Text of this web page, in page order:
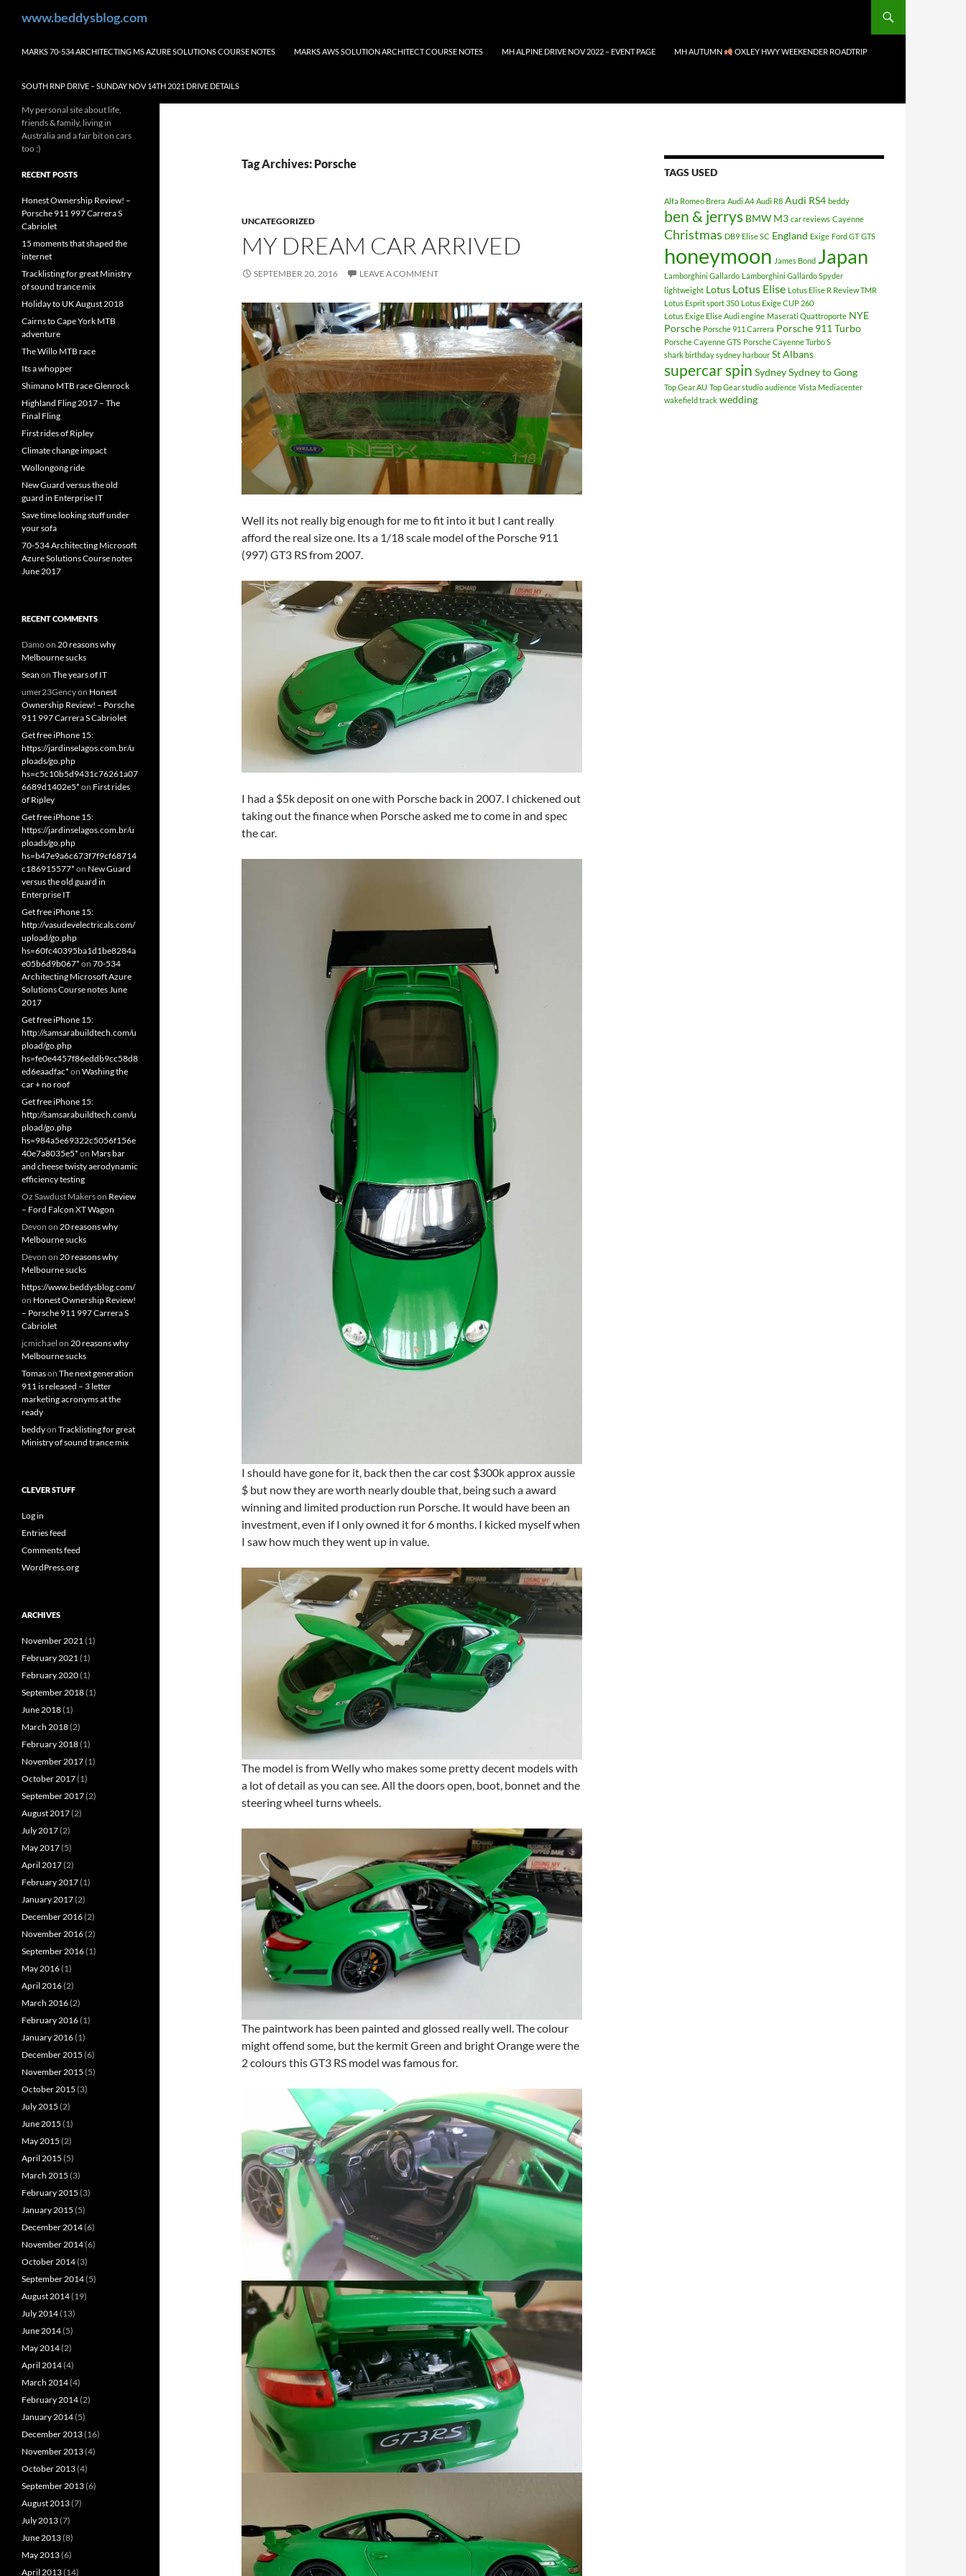
www.beddysblog.com
MARKS 70-534 ARCHITECTING MS AZURE SOLUTIONS COURSE NOTES MARKS AWS SOLUTION ARCHITECT COURSE NOTES MH ALPINE DRIVE NOV 2022 – EVENT PAGE MH AUTUMN OXLEY HWY WEEKENDER ROADTRIP
SOUTH RNP DRIVE – SUNDAY NOV 14TH 2021 DRIVE DETAILS
Tag Archives: Porsche
UNCATEGORIZED
MY DREAM CAR ARRIVED
SEPTEMBER 20, 2016 LEAVE A COMMENT
Well its not really big enough for me to fit into it but I cant really
afford the real size one. Its a 1/18 scale model of the Porsche 911
(997) GT3 RS from 2007.
I had a $5k deposit on one with Porsche back in 2007. I chickened out
taking out the finance when Porsche asked me to come in and spec
the car.
I should have gone for it, back then the car cost $300k approx aussie
$ but now they are worth nearly double that, being such a award
winning and limited production run Porsche. It would have been an
investment, even if I only owned it for 6 months. I kicked myself when
I saw how much they went up in value.
The model is from Welly who makes some pretty decent models with
a lot of detail as you can see. All the doors open, boot, bonnet and the
steering wheel turns wheels.
The paintwork has been painted and glossed really well. The colour
might offend some, but the kermit Green and bright Orange were the
2 colours this GT3 RS model was famous for.
TAGS USED
Alfa Romeo Brera Audi A4 Audi R8 Audi RS4 beddy
ben & jerrys BMW M3 car reviews Cayenne
Christmas DB9 Elise SC England Exige Ford GT GTS
honeymoon James Bond Japan
Lamborghini Gallardo Lamborghini Gallardo Spyder
lightweight Lotus Lotus Elise Lotus Elise R Review TMR
Lotus Esprit sport 350 Lotus Exige CUP 260
Lotus Exige Elise Audi engine Maserati Quattroporte NYE
Porsche Porsche 911 Carrera Porsche 911 Turbo
Porsche Cayenne GTS Porsche Cayenne Turbo S
shark birthday sydney harbour St Albans
supercar spin SydneySydney to Gong
Top Gear AU Top Gear studio audience Vista Mediacenter
wakefield track wedding
My personal site about life,
friends & family, living in
Australia and a fair bit on cars
too :)
RECENT POSTS
Honest Ownership Review! –
Porsche 911 997 Carrera S
Cabriolet
15 moments that shaped the
internet
Tracklisting for great Ministry
of sound trance mix
Holiday to UK August 2018
Cairns to Cape York MTB
adventure
The Willo MTB race
Its a whopper
Shimano MTB race Glenrock
Highland Fling 2017 – The
Final Fling
First rides of Ripley
Climate change impact
Wollongong ride
New Guard versus the old
guard in Enterprise IT
Save time looking stuff under
your sofa
70-534 Architecting Microsoft
Azure Solutions Course notes
June 2017
RECENT COMMENTS
Damoon 20 reasons why
Melbourne sucks
Sean on The years of IT
umer23Gencyon Honest
Ownership Review! – Porsche
911 997 Carrera S Cabriolet
Get free iPhone 15:
https://jardinselagos.com.br/u
ploads/go.php
hs=c5c10b5d9431c76261a07
6689d1402e5* on First rides
of Ripley
Get free iPhone 15:
https://jardinselagos.com.br/u
ploads/go.php
hs=b47e9a6c673f7f9cf68714
c186915577* on New Guard
versus the old guard in
Enterprise IT
Get free iPhone 15:
http://vasudevelectricals.com/
upload/go.php
hs=60fc40395ba1d1be8284a
e05b6d9b067* on 70-534
Architecting Microsoft Azure
Solutions Course notes June
2017
Get free iPhone 15:
http://samsarabuildtech.com/u
pload/go.php
hs=fe0e4457f86eddb9cc58d8
ed6eaadfac* on Washing the
car + no roof
Get free iPhone 15:
http://samsarabuildtech.com/u
pload/go.php
hs=984a5e69322c5056f156e
40e7a8035e5* on Mars bar
and cheese twisty aerodynamic
efficiency testing
Oz Sawdust Makerson Review
– Ford Falcon XT Wagon
Devon on 20 reasons why
Melbourne sucks
Devon on 20 reasons why
Melbourne sucks
https://www.beddysblog.com/
on Honest Ownership Review!
– Porsche 911 997 Carrera S
Cabriolet
jcmichael on 20 reasons why
Melbourne sucks
Tomason The next generation
911 is released – 3 letter
marketing acronyms at the
ready
beddyon Tracklisting for great
Ministry of sound trance mix
CLEVER STUFF
Log in
Entries feed
Comments feed
WordPress.org
ARCHIVES
November 2021(1)
February 2021(1)
February 2020(1)
September 2018(1)
June 2018(1)
March 2018(2)
February 2018(1)
November 2017(1)
October 2017(1)
September 2017(2)
August 2017(2)
July 2017(2)
May 2017(5)
April 2017(2)
February 2017(1)
January 2017(2)
December 2016(2)
November 2016(2)
September 2016(1)
May 2016(1)
April 2016(2)
March 2016(2)
February 2016(1)
January 2016(1)
December 2015 (6)
November 2015 (5)
October 2015 (3)
July 2015 (2)
June 2015 (1)
May 2015 (2)
April 2015 (5)
March 2015 (3)
February 2015 (3)
January 2015 (5)
December 2014(6)
November 2014(6)
October 2014(3)
September 2014(5)
August 2014(19)
July 2014(13)
June 2014(5)
May 2014(2)
April 2014(4)
March 2014(4)
February 2014(2)
January 2014(5)
December 2013(16)
November 2013(4)
October 2013(4)
September 2013(6)
August 2013(7)
July 2013(7)
June 2013(8)
May 2013(6)
April 2013(14)